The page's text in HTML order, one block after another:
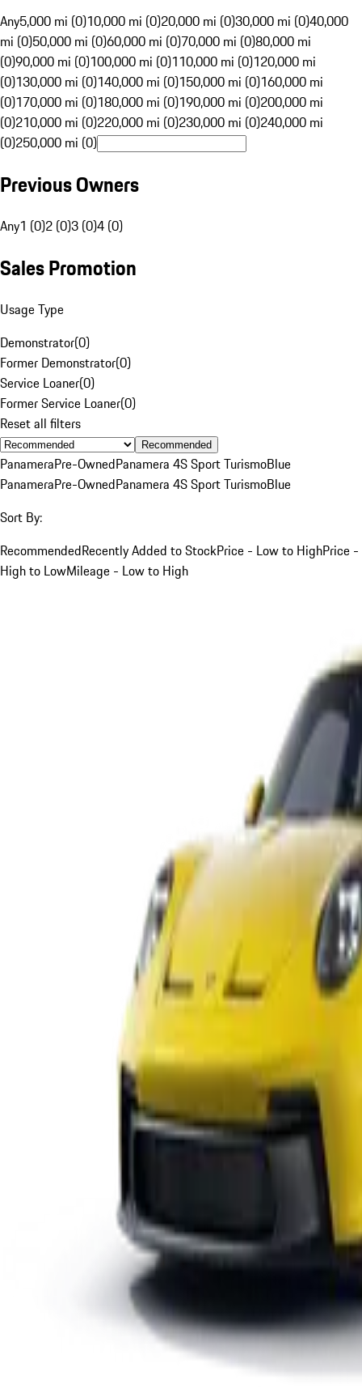
Any5,000 mi (0)10,000 mi (0)20,000 mi (0)30,000 mi (0)40,000
mi (0)50,000 mi (0)60,000 mi (0)70,000 mi (0)80,000 mi
(0)90,000 mi (0)100,000 mi (0)110,000 mi (0)120,000 mi
(0)130,000 mi (0)140,000 mi (0)150,000 mi (0)160,000 mi
(0)170,000 mi (0)180,000 mi (0)190,000 mi (0)200,000 mi
(0)210,000 mi (0)220,000 mi (0)230,000 mi (0)240,000 mi
(0)250,000 mi (0)
Previous Owners
Any1 (0)2 (0)3 (0)4 (0)
Sales Promotion
Usage Type
Demonstrator(0)
Former Demonstrator(0)
Service Loaner(0)
Former Service Loaner(0)
Reset all filters
Recommended
PanameraPre-OwnedPanamera 4S Sport TurismoBlue
PanameraPre-OwnedPanamera 4S Sport TurismoBlue
Sort By:
RecommendedRecently Added to StockPrice - Low to HighPrice -
High to LowMileage - Low to High